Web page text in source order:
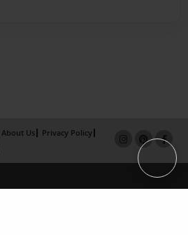
About Us
Privacy Policy